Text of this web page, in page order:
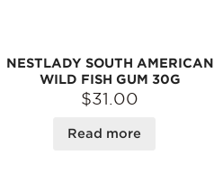
NESTLADY SOUTH AMERICAN
WILD FISH GUM 30G
$31.00
Read more